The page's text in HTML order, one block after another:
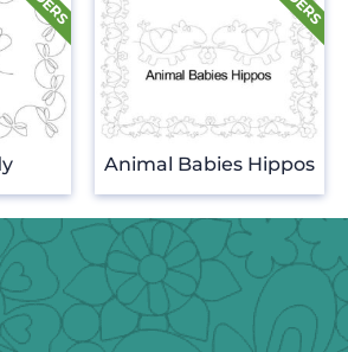
Animal Babies Hippos